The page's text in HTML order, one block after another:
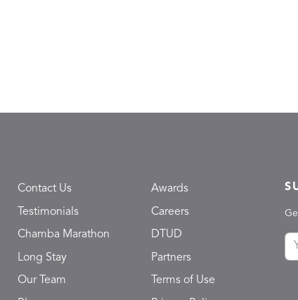
Contact Us
Testimonials
Chamba Marathon
Long Stay
Our Team
Awards
Careers
DTUD
Partners
Terms of Use